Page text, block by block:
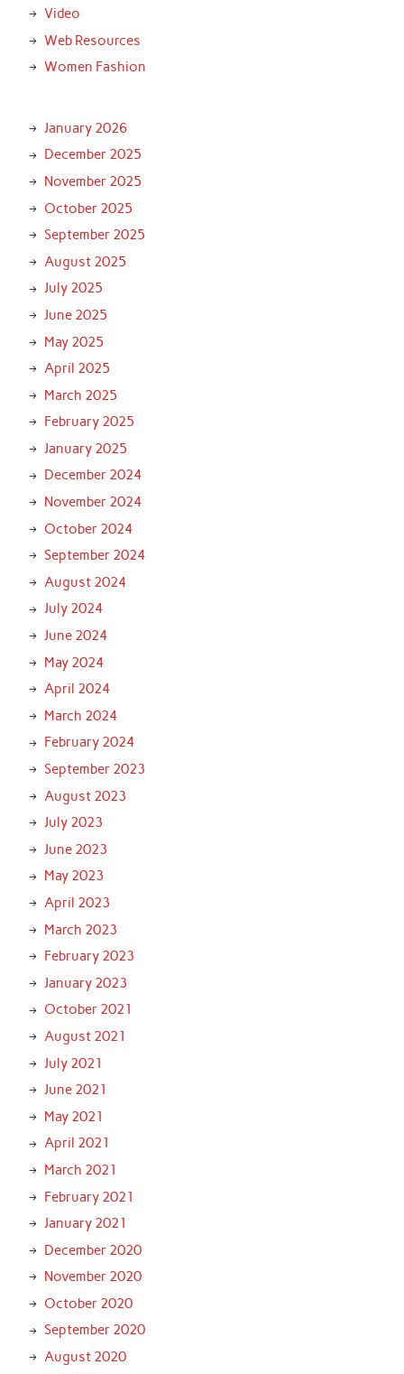
Video
Web Resources
Women Fashion
January 2026
December 2025
November 2025
October 2025
September 2025
August 2025
July 2025
June 2025
May 2025
April 2025
March 2025
February 2025
January 2025
December 2024
November 2024
October 2024
September 2024
August 2024
July 2024
June 2024
May 2024
April 2024
March 2024
February 2024
September 2023
August 2023
July 2023
June 2023
May 2023
April 2023
March 2023
February 2023
January 2023
October 2021
August 2021
July 2021
June 2021
May 2021
April 2021
March 2021
February 2021
January 2021
December 2020
November 2020
October 2020
September 2020
August 2020